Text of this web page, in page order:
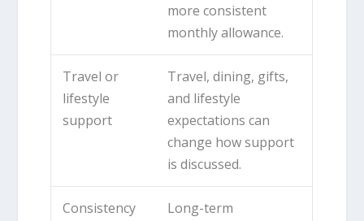
more consistent
monthly allowance.
Travel or
lifestyle
support
Travel, dining, gifts,
and lifestyle
expectations can
change how support
is discussed.
Consistency
Long-term